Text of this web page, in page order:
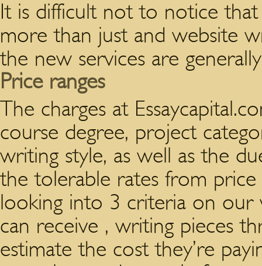
It is difficult not to notice that
more than just and website
the new services are
Price ranges
The charges at
course degree, project
writing style, as well as the
the tolerable rates from price
looking into 3 criteria on our
can receive , writing pieces
estimate the cost they’re